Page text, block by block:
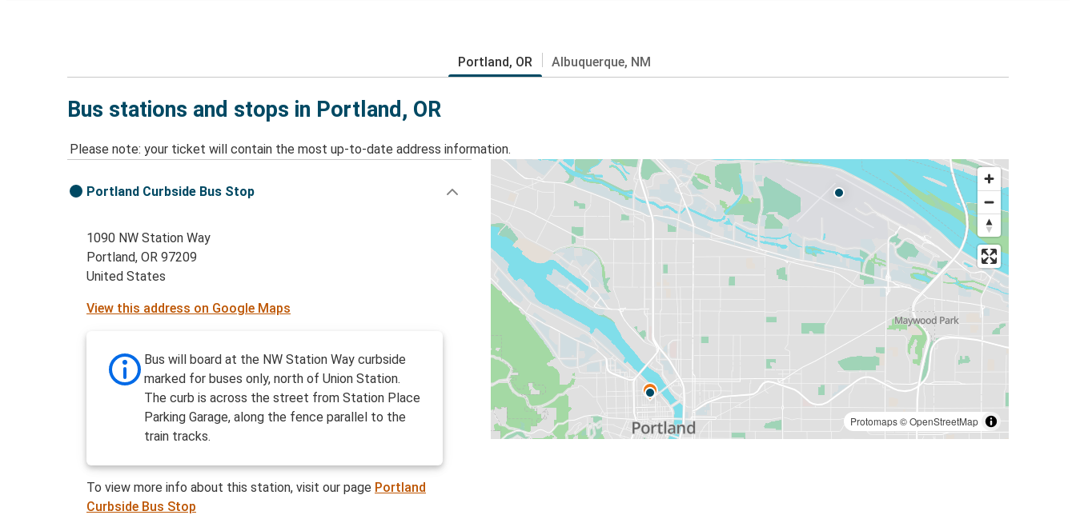
Portland, OR Albuquerque, NM
Bus stations and stops in Portland, OR
Please note: your ticket will contain the most up-to-date address information.
Protomaps©OpenStreetMap
Portland Curbside Bus Stop
1090 NW Station Way
Portland, OR 97209
United States
View this address on Google Maps
Bus will board at the NW Station Way curbside
marked for buses only, north of Union Station.
The curb is across the street from Station Place
Parking Garage, along the fence parallel to the
train tracks.
To view more info about this station, visit our page Portland
Curbside Bus Stop